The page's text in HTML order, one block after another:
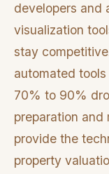
developers and
visualization
stay
automated
70% to 90%
preparation and
provide the
property